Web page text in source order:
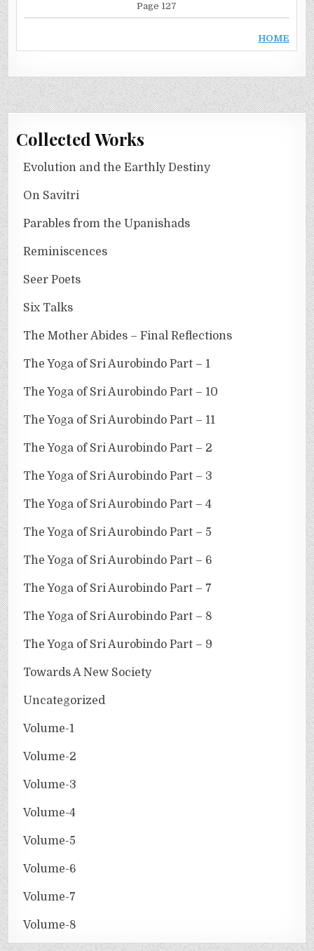
Page 127
HOME
Collected Works
Evolution and the Earthly Destiny
On Savitri
Parables from the Upanishads
Reminiscences
Seer Poets
Six Talks
The Mother Abides – Final Reflections
The Yoga of Sri Aurobindo Part – 1
The Yoga of Sri Aurobindo Part – 10
The Yoga of Sri Aurobindo Part – 11
The Yoga of Sri Aurobindo Part – 2
The Yoga of Sri Aurobindo Part – 3
The Yoga of Sri Aurobindo Part – 4
The Yoga of Sri Aurobindo Part – 5
The Yoga of Sri Aurobindo Part – 6
The Yoga of Sri Aurobindo Part – 7
The Yoga of Sri Aurobindo Part – 8
The Yoga of Sri Aurobindo Part – 9
Towards A New Society
Uncategorized
Volume-1
Volume-2
Volume-3
Volume-4
Volume-5
Volume-6
Volume-7
Volume-8